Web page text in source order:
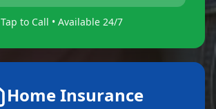
Tap to Call • Available 24/7
Home Insurance